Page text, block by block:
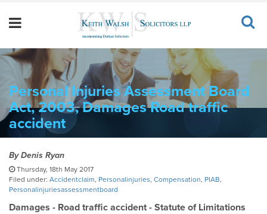
Personal Injuries Assessment Board
Act, 2003, Damages Road traffic
accident
ByDenis Ryan
Thursday, 18th May 2017
Filed under: Accidentclaim, Personalinjuries, Compensation, PIAB,
Personalinjuriesassessmentboard
Damages - Road traffic accident - Statute of Limitations